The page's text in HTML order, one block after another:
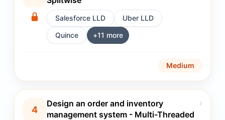
Salesforce LLD
Uber LLD
Quince
+11 more
Medium
4
Design an order and inventory
management system - Multi-Threaded
›